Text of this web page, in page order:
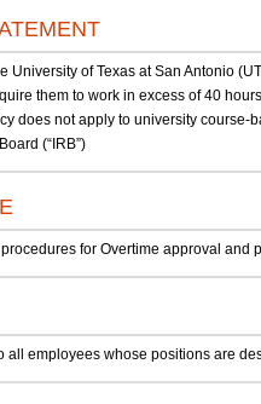
University of Texas at San Antonio
them to work in excess of 40
does not apply to university
(“IRB”)
for Overtime approval
all employees whose positions are